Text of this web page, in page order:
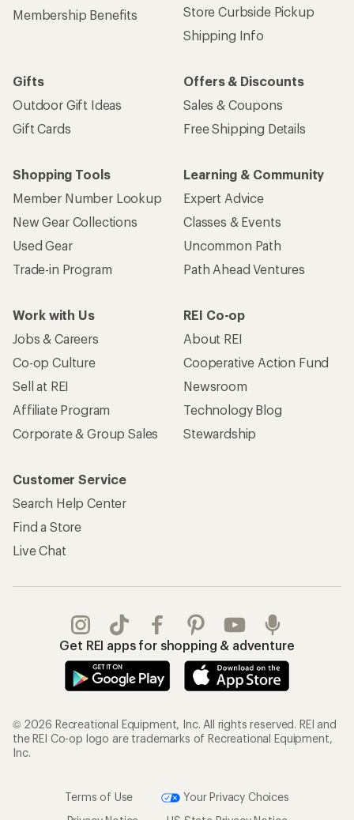
Membership Benefits
Store Curbside Pickup
Shipping Info
Gifts
Outdoor Gift Ideas
Gift Cards
Offers & Discounts
Sales & Coupons
Free Shipping Details
Shopping Tools
Member Number Lookup
New Gear Collections
Used Gear
Trade-in Program
Learning & Community
Expert Advice
Classes & Events
Uncommon Path
Path Ahead Ventures
Work with Us
Jobs & Careers
Co-op Culture
Sell at REI
Affiliate Program
Corporate & Group Sales
REI Co-op
About REI
Cooperative Action Fund
Newsroom
Technology Blog
Stewardship
Customer Service
Search Help Center
Find a Store
Live Chat
Get REI apps for shopping & adventure
© 2026 Recreational Equipment, Inc. All rights reserved. REI and
the REI Co-op logo are trademarks of Recreational Equipment,
Inc.
Terms of Use
Your Privacy Choices